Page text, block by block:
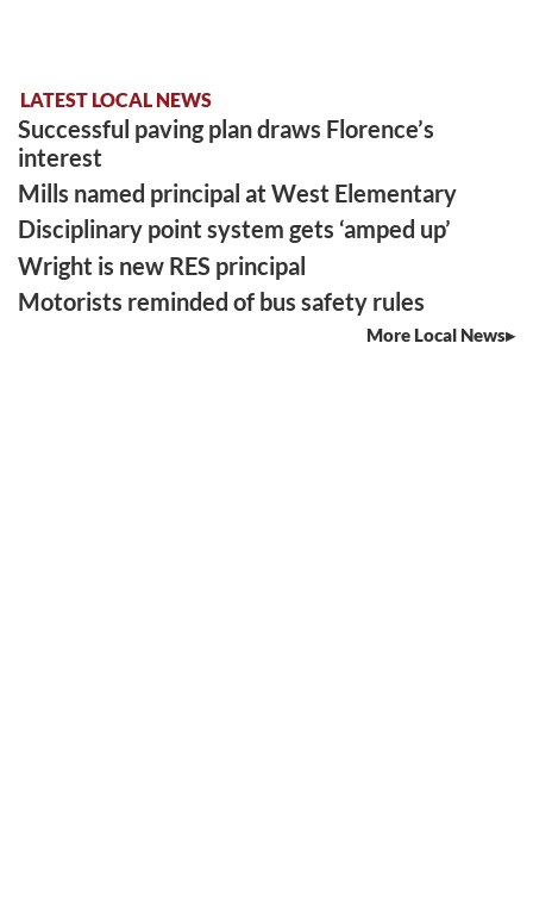
LATEST LOCAL NEWS
Successful paving plan draws Florence’s
interest
Mills named principal at West Elementary
Disciplinary point system gets ‘amped up’
Wright is new RES principal
Motorists reminded of bus safety rules
More Local News